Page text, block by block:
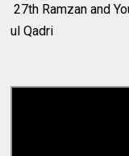
27th Ramzan and
ul Qadri